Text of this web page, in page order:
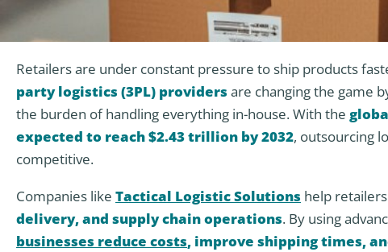
Retailers are under constant pressure to ship products
party logistics (3PL) providers are changing the game
the burden of handling everything in-house. With the
expected to reach $2.43 trillion by 2032, outsourcing
competitive.
Companies like Tactical Logistic Solutions help
delivery, and supply chain operations. By using
businesses reduce costs, improve shipping times,